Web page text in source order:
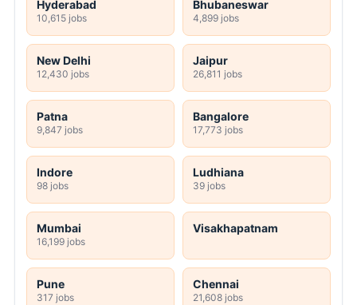
Hyderabad
10,615 jobs
Bhubaneswar
4,899 jobs
New Delhi
12,430 jobs
Jaipur
26,811 jobs
Patna
9,847 jobs
Bangalore
17,773 jobs
Indore
98 jobs
Ludhiana
39 jobs
Mumbai
16,199 jobs
Visakhapatnam
Pune
317 jobs
Chennai
21,608 jobs